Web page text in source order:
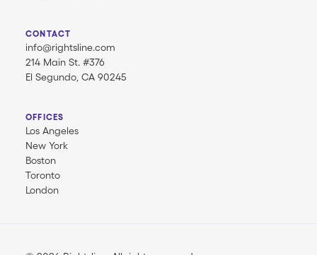
CONTACT
info@rightsline.com
214 Main St. #376
El Segundo, CA 90245
OFFICES
Los Angeles
New York
Boston
Toronto
London